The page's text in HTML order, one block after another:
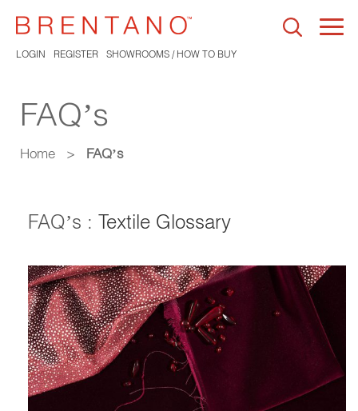
LOGIN REGISTER SHOWROOMS / HOW TO BUY
FAQ’s
Home > FAQ’s
FAQ’s : Textile Glossary